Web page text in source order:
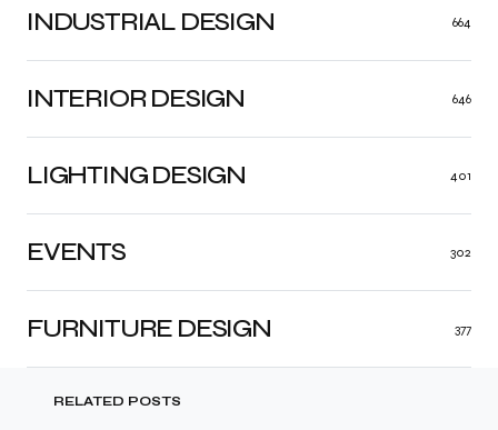
INDUSTRIAL DESIGN 664
INTERIOR DESIGN 646
LIGHTING DESIGN 401
FURNITURE DESIGN 377
EVENTS 302
RELATED POSTS